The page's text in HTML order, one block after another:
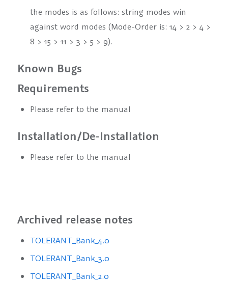
the modes is as follows: string modes win
against word modes (Mode-Order is: 14 > 2 > 4 >
8 > 15 > 11 > 3 > 5 > 9).
Known Bugs
Requirements
Please refer to the manual
Installation/De-Installation
Please refer to the manual
Archived release notes
TOLERANT_Bank_4.0
TOLERANT_Bank_3.0
TOLERANT_Bank_2.0